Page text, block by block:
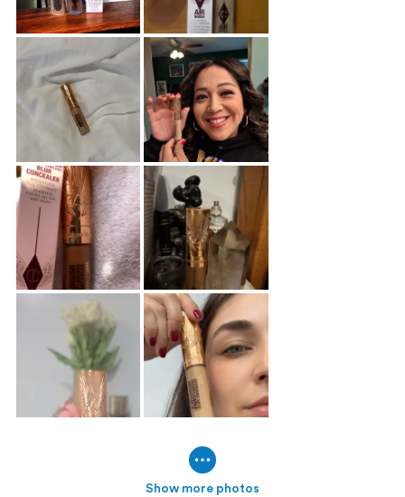
Show more photos